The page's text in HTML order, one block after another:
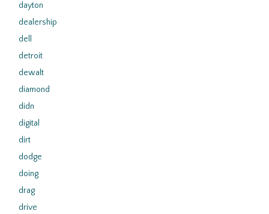
dayton
dealership
dell
detroit
dewalt
diamond
didn
digital
dirt
dodge
doing
drag
drive